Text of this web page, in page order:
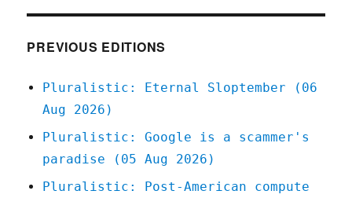
PREVIOUS EDITIONS
Pluralistic: Eternal Sloptember (06
Aug 2026)
Pluralistic: Google is a scammer's
paradise (05 Aug 2026)
Pluralistic: Post-American compute